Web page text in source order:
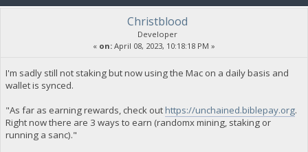
Christblood
Developer
« on: April 08, 2023, 10:18:18 PM »
I'm sadly still not staking but now using the Mac on a daily basis and
wallet is synced.
"As far as earning rewards, check out https://unchained.biblepay.org.
Right now there are 3 ways to earn (randomx mining, staking or
running a sanc)."